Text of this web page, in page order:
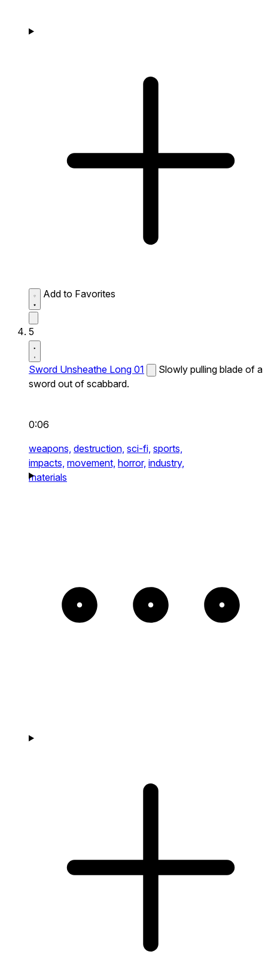
Add to Favorites
5
Sword Unsheathe Long 01
Slowly pulling blade of a
sword out of scabbard.
0:06
weapons, destruction, sci-fi, sports,
impacts, movement, horror, industry,
materials